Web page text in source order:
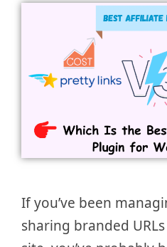
If you’ve been
sharing branded